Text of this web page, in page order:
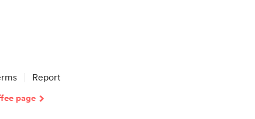
Report
page